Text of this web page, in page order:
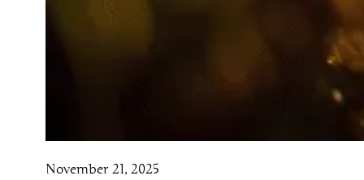
November 21, 2025